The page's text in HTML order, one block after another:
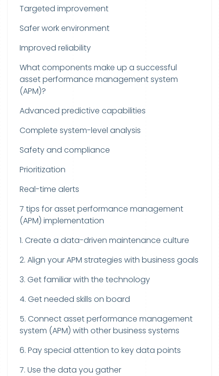
Targeted improvement
Safer work environment
Improved reliability
What components make up a successful
asset performance management system
(APM)?
Advanced predictive capabilities
Complete system-level analysis
Safety and compliance
Prioritization
Real-time alerts
7 tips for asset performance management
(APM) implementation
1. Create a data-driven maintenance culture
2. Align your APM strategies with business goals
3. Get familiar with the technology
4. Get needed skills on board
5. Connect asset performance management
system (APM) with other business systems
6. Pay special attention to key data points
7. Use the data you gather